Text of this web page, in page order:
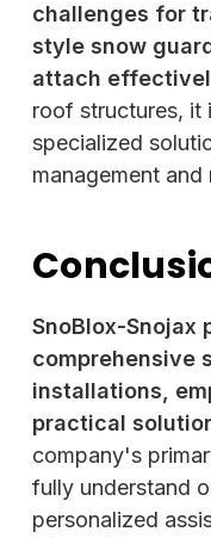
challenges for
style snow
attach
roof structures, it
specialized
management and
SnoBlox-Snojax
comprehensive
installations,
practical
company's
fully understand
personalized